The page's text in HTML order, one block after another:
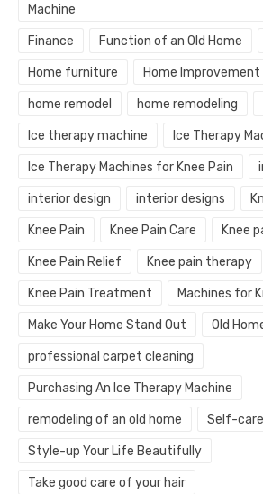
Machine
Finance Function of an Old Home
Home furniture Home Improvement
home remodel home remodeling
Ice therapy machine Ice Therapy
Ice Therapy Machines for Knee Pain
interior design interior designs
Knee Pain Knee Pain Care Knee
Knee Pain Relief Knee pain therapy
Knee Pain Treatment Machines for
Make Your Home Stand Out Old
professional carpet cleaning
Purchasing An Ice Therapy Machine
remodeling of an old home Self-care
Style-up Your Life Beautifully
Take good care of your hair